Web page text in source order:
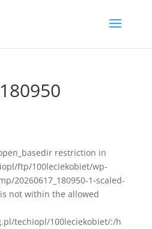
restriction in
ftp/100leciekobiet/wp-
20260617_180950-1-scaled-
not within the allowed
techiopl/100leciekobiet/:/h